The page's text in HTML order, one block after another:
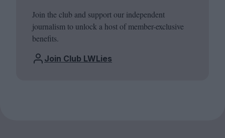
Join the club and support our independent
journalism to unlock a host of member-exclusive
benefits.
Join Club LWLies